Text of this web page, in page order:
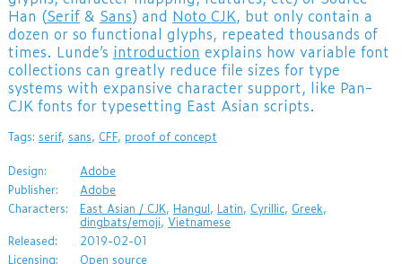
Han (Serif& Sans) and Noto CJK, but only contain a
dozen or so functional glyphs, repeated thousands of
times. Lunde’s introduction explains how variable font
collections can greatly reduce file sizes for type
systems with expansive character support, like Pan-
CJK fonts for typesetting East Asian scripts.
Tags: serif, sans, CFF, proof of concept
Design:
Adobe
Publisher:
Adobe
Characters:
East Asian / CJK, Hangul, Latin, Cyrillic, Greek,
dingbats/emoji, Vietnamese
Released:
2019-02-01
Licensing:
Open source